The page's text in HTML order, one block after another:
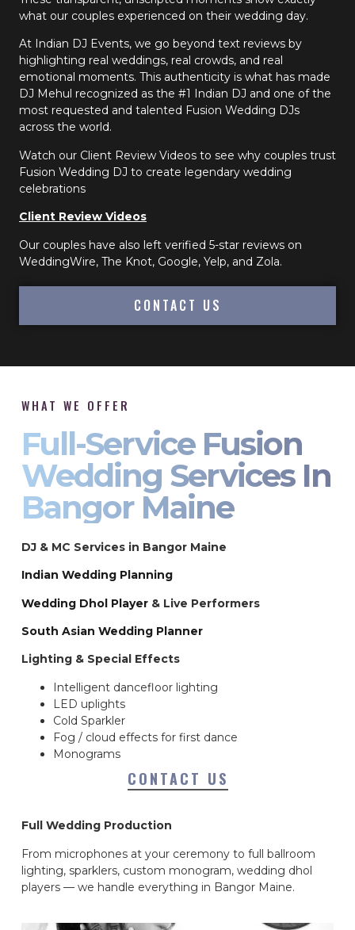
what our couples experienced on their wedding day.
At Indian DJ Events, we go beyond text reviews by
highlighting real weddings, real crowds, and real
emotional moments. This authenticity is what has made
DJ Mehul recognized as the #1 Indian DJ and one of the
most requested and talented Fusion Wedding DJs
across the world.
Watch our Client Review Videos to see why couples trust
Fusion Wedding DJ to create legendary wedding
celebrations
Client Review Videos
Our couples have also left verified 5-star reviews on
WeddingWire, The Knot, Google, Yelp, and Zola.
CONTACT US
WHAT WE OFFER
Full-Service Fusion
Wedding Services In
Bangor Maine
DJ & MC Services in Bangor Maine
Indian Wedding Planning
Wedding Dhol Player & Live Performers
South Asian Wedding Planner
Lighting & Special Effects
Intelligent dancefloor lighting
LED uplights
Cold Sparkler
Fog / cloud effects for first dance
Monograms
CONTACT US
Full Wedding Production
From microphones at your ceremony to full ballroom
lighting, sparklers, custom monogram, wedding dhol
players — we handle everything in Bangor Maine.